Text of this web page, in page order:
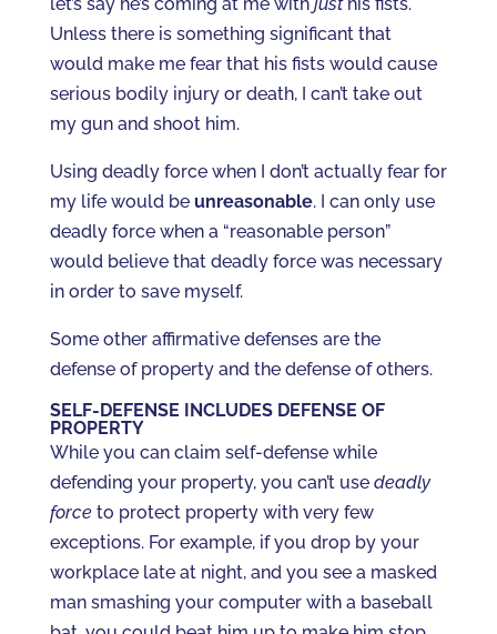
Unless there is something significant that
would make me fear that his fists would cause
serious bodily injury or death, I can’t take out
my gun and shoot him.
Using deadly force when I don’t actually fear for
my life would be unreasonable. I can only use
deadly force when a “reasonable person”
would believe that deadly force was necessary
in order to save myself.
Some other affirmative defenses are the
defense of property and the defense of others.
SELF-DEFENSE INCLUDES DEFENSE OF
PROPERTY
While you can claim self-defense while
defending your property, you can’t use deadly
forceto protect property with very few
exceptions. For example, if you drop by your
workplace late at night, and you see a masked
man smashing your computer with a baseball